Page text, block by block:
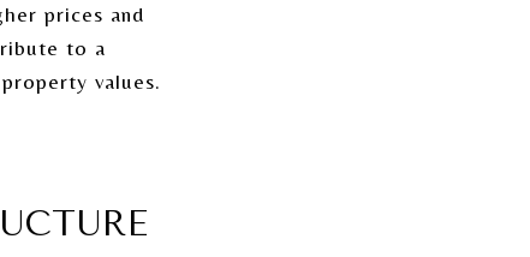
prices and
to a
values.